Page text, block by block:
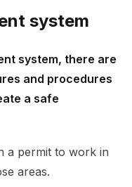
system
system, there are
and procedures
a safe
a permit to work in
areas.